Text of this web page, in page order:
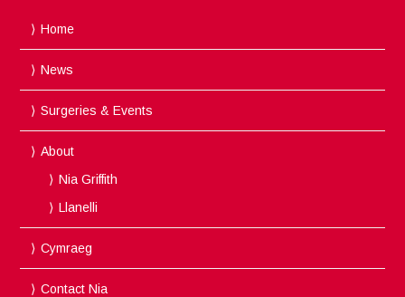
Home
News
Surgeries & Events
About
Nia Griffith
Llanelli
Cymraeg
Contact Nia